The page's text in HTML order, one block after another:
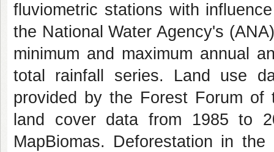
fluviometric stations with
the National Water Agency's
minimum and maximum annual
total rainfall series. Land use
provided by the Forest Forum
land cover data from 1985 to
MapBiomas. Deforestation in